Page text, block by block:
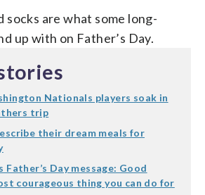
socks are what some long-
up with on Father’s Day.
Nationals players soak in
trip
their dream meals for
Father’s Day message: Good
courageous thing you can do for